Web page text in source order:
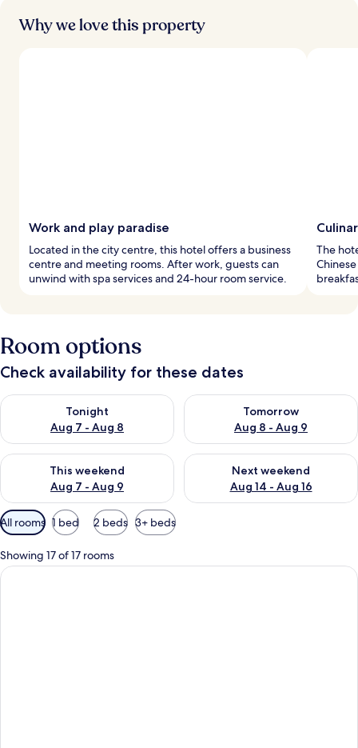
Why we love this property
Work and play paradise
Located in the city centre, this hotel offers a business
centre and meeting rooms. After work, guests can
unwind with spa services and 24-hour room service.
The
Room options
Check availability for these dates
Tonight
Aug 7 - Aug 8
Check availability for tonight Aug 7 - Aug 8
Tomorrow
Aug 8 - Aug 9
Check availability for
This weekend
Aug 7 - Aug 9
Check availability for this weekend Aug 7 - Aug 9
Next weekend
Aug 14 - Aug 16
Check availability for next
Available
filters
for
rooms
All rooms 1 bed 2 beds 3+ beds
Showing 17 of 17 rooms